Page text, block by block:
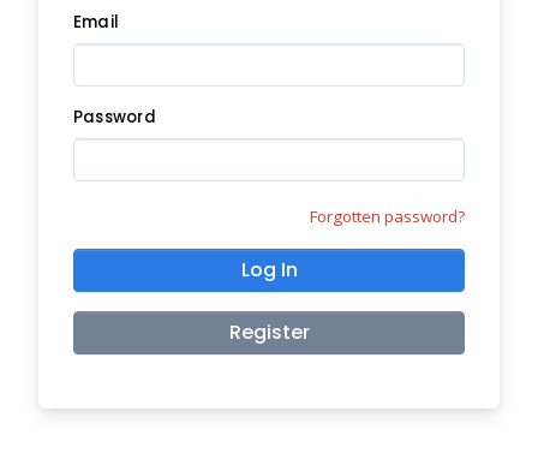
Email
Password
Forgotten password?
Log In
Register